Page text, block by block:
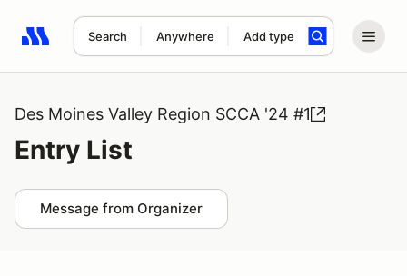
Search Anywhere Add type
Search results: No search term
Des Moines Valley Region SCCA '24 #1
Entry List
Message from Organizer